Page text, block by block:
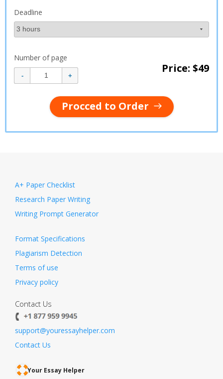
Deadline
Number of page
Price: $49
Procced to Order
A+ Paper Checklist
Research Paper Writing
Writing Prompt Generator
Format Specifications
Plagiarism Detection
Terms of use
Privacy policy
Contact Us
support@youressayhelper.com
Contact Us
Your Essay Helper